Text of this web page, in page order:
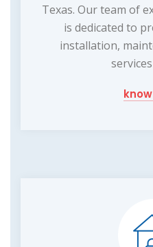
Texas. Our team of
is dedicated to
installation,